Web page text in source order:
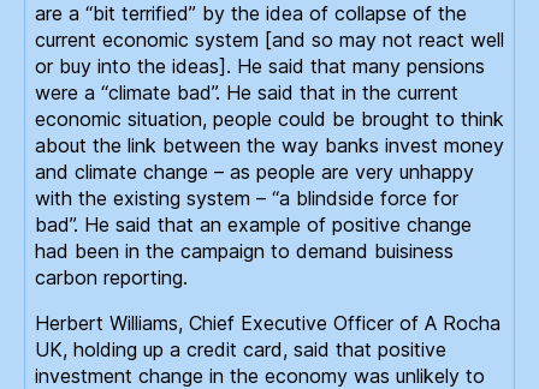
are a “bit terrified” by the idea of collapse of the
current economic system [and so may not react well
or buy into the ideas]. He said that many pensions
were a “climate bad”. He said that in the current
economic situation, people could be brought to think
about the link between the way banks invest money
and climate change – as people are very unhappy
with the existing system – “a blindside force for
bad”. He said that an example of positive change
had been in the campaign to demand buisiness
carbon reporting.
Herbert Williams, Chief Executive Officer of A Rocha
UK, holding up a credit card, said that positive
investment change in the economy was unlikely to